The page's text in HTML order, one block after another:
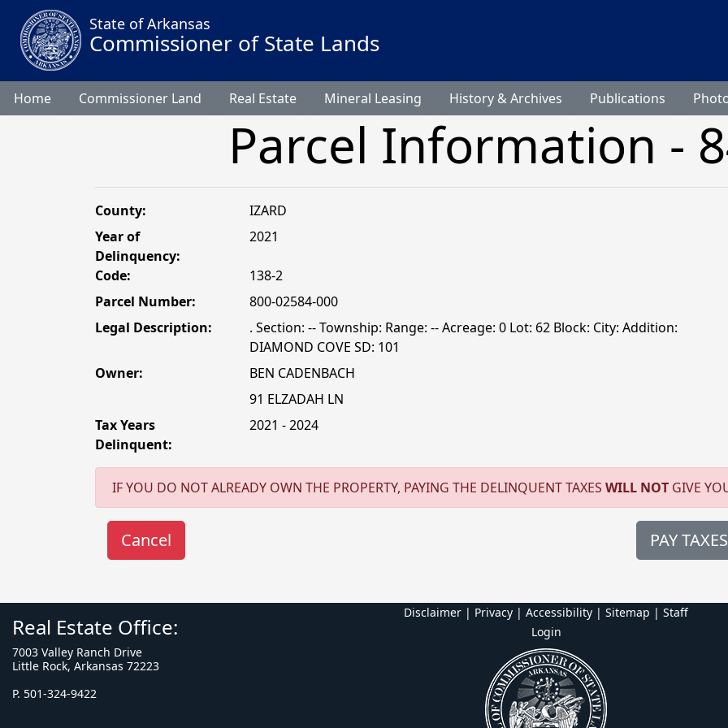
State of Arkansas
Commissioner of State Lands
Home Commissioner Land Real Estate Mineral Leasing History & Archives Publications
Parcel Information -
County:
IZARD
Year of
Delinquency:
2021
Code:
138-2
Parcel Number:
800-02584-000
Legal Description:
. Section: -- Township: Range: -- Acreage: 0 Lot: 62 Block: City: Addition:
DIAMOND COVE SD: 101
Owner:
BEN CADENBACH
91 ELZADAH LN
Tax Years
Delinquent:
2021 - 2024
IF YOU DO NOT ALREADY OWN THE PROPERTY, PAYING THE DELINQUENT TAXES WILL NOT GIVE
PAY
Real Estate Office:
7003 Valley Ranch Drive
Little Rock, Arkansas 72223
P. 501-324-9422
Disclaimer | Privacy | Accessibility | Sitemap | Staff
Login